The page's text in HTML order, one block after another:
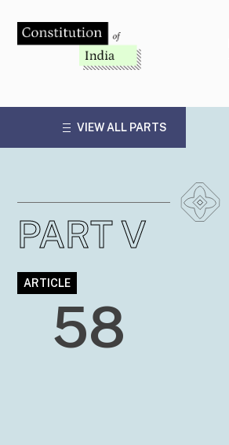
content
VIEW ALL PARTS
PART V
ARTICLE
58